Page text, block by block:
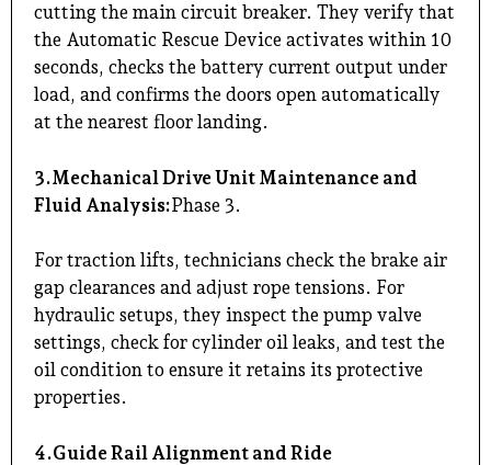
cutting the main circuit breaker. They verify that
the Automatic Rescue Device activates within 10
seconds, checks the battery current output under
load, and confirms the doors open automatically
at the nearest floor landing.
3.Mechanical Drive Unit Maintenance and
Fluid Analysis:Phase 3.
For traction lifts, technicians check the brake air
gap clearances and adjust rope tensions. For
hydraulic setups, they inspect the pump valve
settings, check for cylinder oil leaks, and test the
oil condition to ensure it retains its protective
properties.
4.Guide Rail Alignment and Ride